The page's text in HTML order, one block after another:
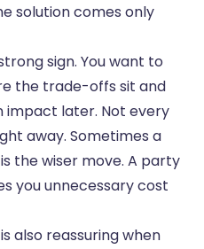
solution comes only
sign. You want to
the trade-offs sit and
impact later. Not every
away. Sometimes a
the wiser move. A party
you unnecessary cost
also reassuring when